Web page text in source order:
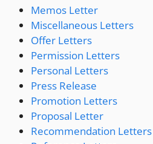
Memos Letter
Miscellaneous Letters
Offer Letters
Permission Letters
Personal Letters
Press Release
Promotion Letters
Proposal Letter
Recommendation Letters